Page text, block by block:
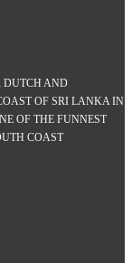
DUTCH AND
OF SRI LANKA IN
OF THE FUNNEST
COAST